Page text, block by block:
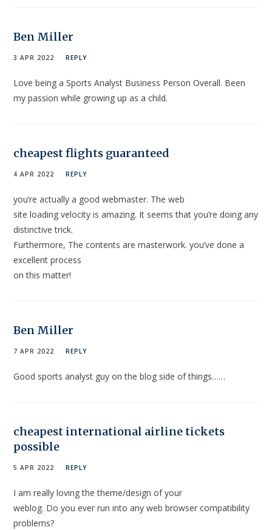
Ben Miller
3 APR 2022 REPLY
Love being a Sports Analyst Business Person Overall. Been
my passion while growing up as a child.
cheapest flights guaranteed
4 APR 2022 REPLY
you’re actually a good webmaster. The web
site loading velocity is amazing. It seems that you’re doing any
distinctive trick.
Furthermore, The contents are masterwork. you’ve done a
excellent process
on this matter!
Ben Miller
7 APR 2022 REPLY
Good sports analyst guy on the blog side of things……
cheapest international airline tickets
possible
5 APR 2022 REPLY
I am really loving the theme/design of your
weblog. Do you ever run into any web browser compatibility
problems?